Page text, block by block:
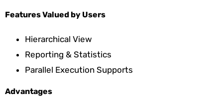
Features Valued by Users
Hierarchical View
Reporting & Statistics
Parallel Execution Supports
Advantages